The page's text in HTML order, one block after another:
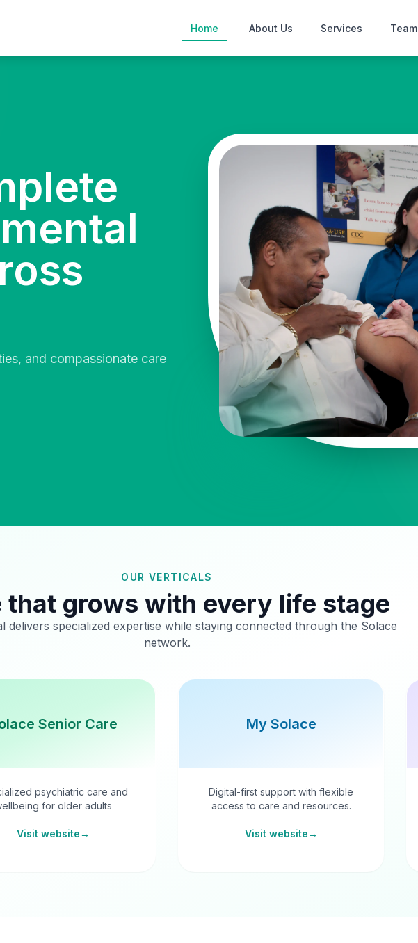
Home About Us Services Team
and compassionate care
OUR VERTICALS
that grows with every life stage
delivers specialized expertise while staying connected through the Solace
network.
Senior Care
psychiatric care and
for older adults
Visit website→
My Solace
Digital-first support with flexible
access to care and resources.
Visit website→